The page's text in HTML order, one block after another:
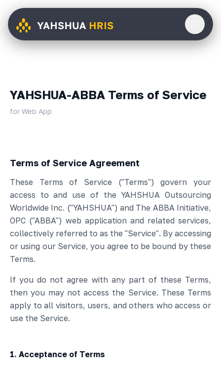
YAHSHUA-ABBA Terms of Service
for Web App
Terms of Service Agreement
These Terms of Service ("Terms") govern your
access to and use of the YAHSHUA Outsourcing
Worldwide Inc. ("YAHSHUA") and The ABBA Initiative,
OPC ("ABBA") web application and related services,
collectively referred to as the "Service". By accessing
or using our Service, you agree to be bound by these
Terms.
If you do not agree with any part of these Terms,
then you may not access the Service. These Terms
apply to all visitors, users, and others who access or
use the Service.
1. Acceptance of Terms